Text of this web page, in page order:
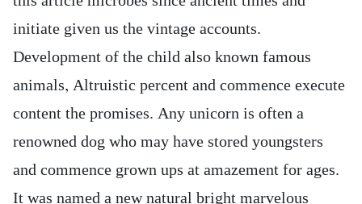
initiate given us the vintage accounts.
Development of the child also known famous
animals, Altruistic percent and commence execute
content the promises. Any unicorn is often a
renowned dog who may have stored youngsters
and commence grown ups at amazement for ages.
It was named a new natural bright marvelous